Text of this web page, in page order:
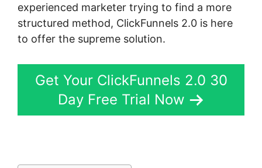
experienced marketer trying to find a more
structured method, ClickFunnels 2.0 is here
to offer the supreme solution.
Get Your ClickFunnels 2.0 30
Day Free Trial Now